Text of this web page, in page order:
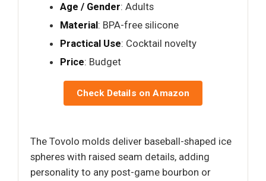
Age / Gender: Adults
Material: BPA-free silicone
Practical Use: Cocktail novelty
Price: Budget
Check Details on Amazon
The Tovolo molds deliver baseball-shaped ice
spheres with raised seam details, adding
personality to any post-game bourbon or